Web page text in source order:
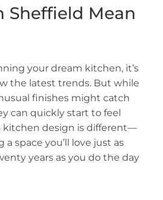
Sheffield Mean
your dream kitchen, it’s
the latest trends. But while
finishes might catch
can quickly start to feel
kitchen design is different—
a space you’ll love just as
years as you do the day